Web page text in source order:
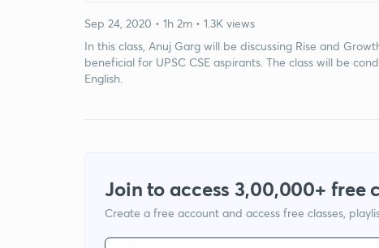
Sep 24, 2020 • 1h 2m • 1.3K views
In this class, Anuj Garg will be discussing Rise and
beneficial for UPSC CSE aspirants. The class will be
English.
Join to access 3,00,000+ free
Create a free account and access free classes,